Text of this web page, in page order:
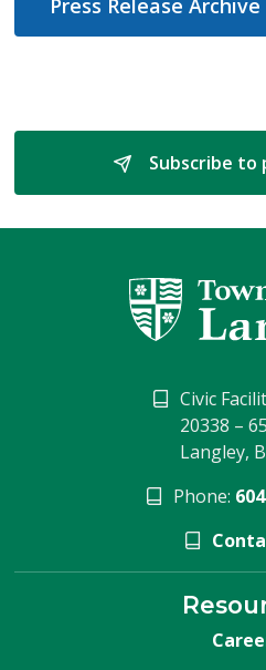
Subscribe to
Civic
20338 –
Langley,
Phone: